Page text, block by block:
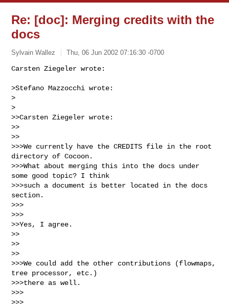
Re: [doc]: Merging credits with the
docs
Sylvain Wallez Thu, 06 Jun 2002 07:16:30 -0700
Carsten Ziegeler wrote:
>Stefano Mazzocchi wrote:
>
>
>>Carsten Ziegeler wrote:
>>
>>
>>>We currently have the CREDITS file in the root
directory of Cocoon.
>>>What about merging this into the docs under
some good topic? I think
>>>such a document is better located in the docs
section.
>>>
>>>
>>Yes, I agree.
>>
>>
>>
>>>We could add the other contributions (flowmaps,
tree processor, etc.)
>>>there as well.
>>>
>>>